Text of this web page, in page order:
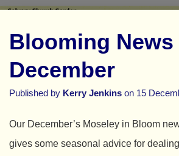
Blooming
December
Published by Kerry Jenkins on 15
Our December’s Moseley in Bloom
gives some seasonal advice for